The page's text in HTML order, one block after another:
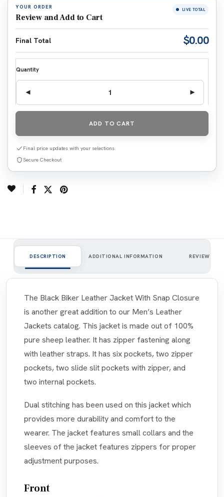
YOUR ORDER
Review and Add to Cart
LIVE TOTAL
Final Total $0.00
Quantity
ADD TO CART
Final price updates with your selections.
Secure Checkout
DESCRIPTION ADDITIONAL INFORMATION REVIEWS
The Black Biker Leather Jacket With Snap Closure
is another great addition to our Men’s Leather
Jackets catalog. This jacket is made out of 100%
pure sheep leather. It has zipper fastening along
with leather straps. It has six pockets, two zipper
pockets, two slide slit pockets with zipper, and
two internal pockets.
Dual stitching has been used on this jacket which
provides more durability and comfort to the
wearer. The jacket features small collars and the
sleeves of the jacket features zippers for proper
adjustment purposes.
Front